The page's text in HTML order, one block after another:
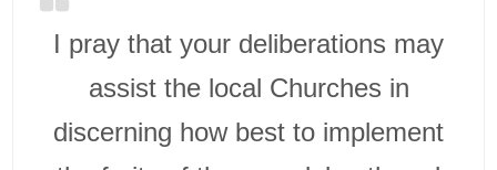
I pray that your deliberations may
assist the local Churches in
discerning how best to implement